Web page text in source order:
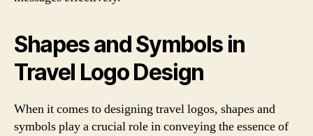
Shapes and Symbols in
Travel Logo Design
When it comes to designing travel logos, shapes and
symbols play a crucial role in conveying the essence of